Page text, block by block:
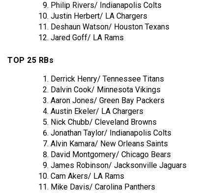
Philip Rivers/ Indianapolis Colts
Justin Herbert/ LA Chargers
Deshaun Watson/ Houston Texans
Jared Goff/ LA Rams
TOP 25 RBs
Derrick Henry/ Tennessee Titans
Dalvin Cook/ Minnesota Vikings
Aaron Jones/ Green Bay Packers
Austin Ekeler/ LA Chargers
Nick Chubb/ Cleveland Browns
Jonathan Taylor/ Indianapolis Colts
Alvin Kamara/ New Orleans Saints
David Montgomery/ Chicago Bears
James Robinson/ Jacksonville Jaguars
Cam Akers/ LA Rams
Mike Davis/ Carolina Panthers